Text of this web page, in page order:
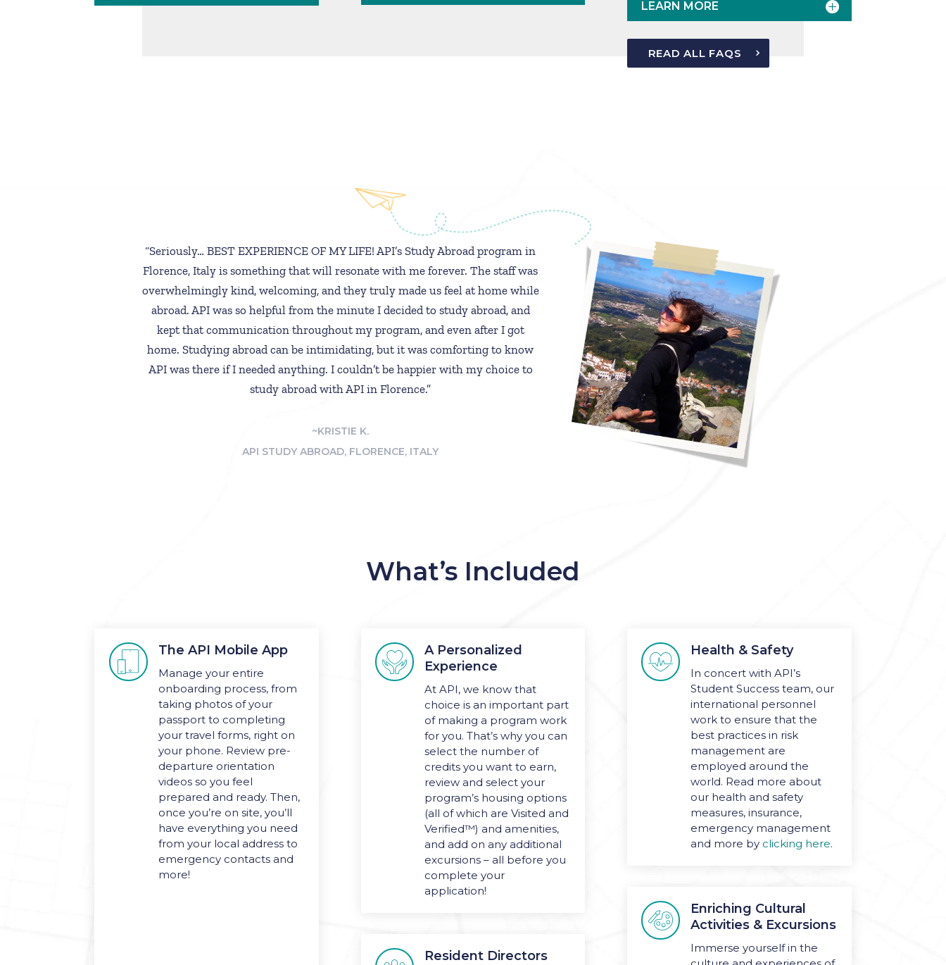
LEARN MORE
READ ALL FAQS
“Seriously… BEST EXPERIENCE OF MY LIFE! API’s Study Abroad program in
Florence, Italy is something that will resonate with me forever. The staff was
overwhelmingly kind, welcoming, and they truly made us feel at home while
abroad. API was so helpful from the minute I decided to study abroad, and
kept that communication throughout my program, and even after I got
home. Studying abroad can be intimidating, but it was comforting to know
API was there if I needed anything. I couldn’t be happier with my choice to
study abroad with API in Florence.”
~KRISTIE K.
API STUDY ABROAD, FLORENCE, ITALY
What’s Included
 The API Mobile App
Manage your entire
onboarding process, from
taking photos of your
passport to completing
your travel forms, right on
your phone. Review pre-
departure orientation
videos so you feel
prepared and ready. Then,
once you’re on site, you’ll
have everything you need
from your local address to
emergency contacts and
more!

A Personalized
Experience
At API, we know that
choice is an important part
of making a program work
for you. That’s why you can
select the number of
credits you want to earn,
review and select your
program’s housing options
(all of which are Visited and
Verified™) and amenities,
and add on any additional
excursions – all before you
complete your
application!
Resident Directors
 Health & Safety
In concert with API’s
Student Success team, our
international personnel
work to ensure that the
best practices in risk
management are
employed around the
world. Read more about
our health and safety
measures, insurance,
emergency management
and more by clicking here.

Enriching Cultural
Activities & Excursions
Immerse yourself in the